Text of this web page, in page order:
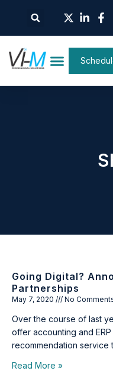
Going Digital?
Partnerships
May 7, 2020 No
Over the course of last
offer accounting and
recommendation service
Read More »